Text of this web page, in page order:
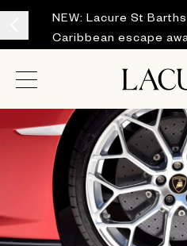
NEW: Lacure St
Caribbean escape